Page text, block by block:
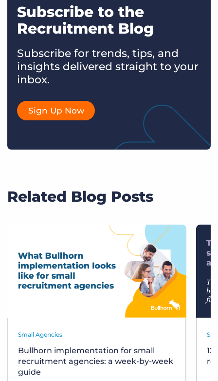
Subscribe to the
Recruitment Blog
Subscribe for trends, tips, and
insights delivered straight to your
inbox.
Sign Up Now
Related Blog Posts
Small Agencies
Bullhorn implementation for small
recruitment agencies: a week-by-week
guide